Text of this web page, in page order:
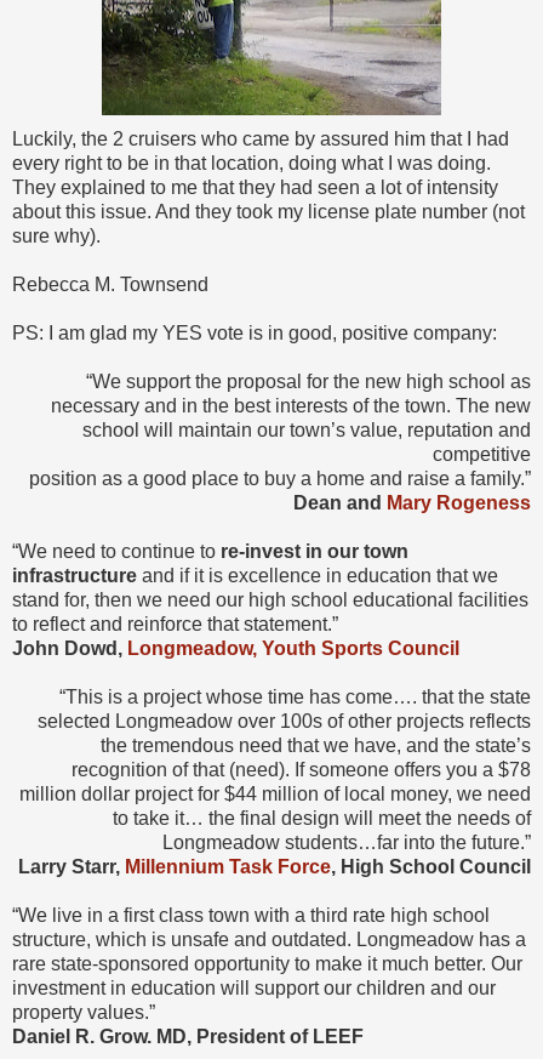
Luckily, the 2 cruisers who came by assured him that I had
every right to be in that location, doing what I was doing.
They explained to me that they had seen a lot of intensity
about this issue. And they took my license plate number (not
sure why).
Rebecca M. Townsend
PS: I am glad my YES vote is in good, positive company:
“We support the proposal for the new high school as
necessary and in the best interests of the town. The new
school will maintain our town’s value, reputation and
competitive
position as a good place to buy a home and raise a family.”
Dean and Mary Rogeness
“We need to continue to re-invest in our town
infrastructure and if it is excellence in education that we
stand for, then we need our high school educational facilities
to reflect and reinforce that statement.”
John Dowd, Longmeadow, Youth Sports Council
“This is a project whose time has come…. that the state
selected Longmeadow over 100s of other projects reflects
the tremendous need that we have, and the state’s
recognition of that (need). If someone offers you a $78
million dollar project for $44 million of local money, we need
to take it… the final design will meet the needs of
Longmeadow students…far into the future.”
Larry Starr, Millennium Task Force, High School Council
“We live in a first class town with a third rate high school
structure, which is unsafe and outdated. Longmeadow has a
rare state-sponsored opportunity to make it much better. Our
investment in education will support our children and our
property values.”
Daniel R. Grow. MD, President of LEEF